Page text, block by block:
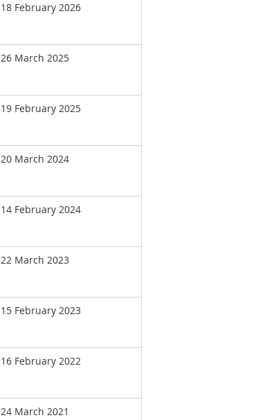
18 February 2026
26 March 2025
19 February 2025
20 March 2024
14 February 2024
22 March 2023
15 February 2023
16 February 2022
24 March 2021